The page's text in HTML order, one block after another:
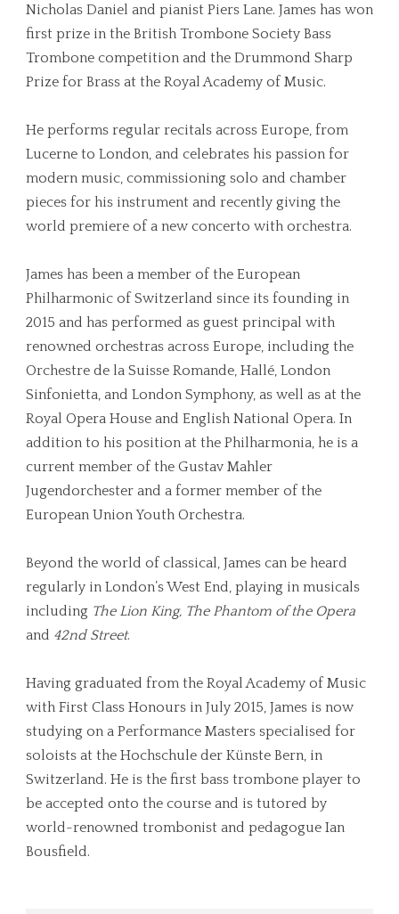
Nicholas Daniel and pianist Piers Lane. James has won
first prize in the British Trombone Society Bass
Trombone competition and the Drummond Sharp
Prize for Brass at the Royal Academy of Music.
He performs regular recitals across Europe, from
Lucerne to London, and celebrates his passion for
modern music, commissioning solo and chamber
pieces for his instrument and recently giving the
world premiere of a new concerto with orchestra.
James has been a member of the European
Philharmonic of Switzerland since its founding in
2015 and has performed as guest principal with
renowned orchestras across Europe, including the
Orchestre de la Suisse Romande, Hallé, London
Sinfonietta, and London Symphony, as well as at the
Royal Opera House and English National Opera. In
addition to his position at the Philharmonia, he is a
current member of the Gustav Mahler
Jugendorchester and a former member of the
European Union Youth Orchestra.
Beyond the world of classical, James can be heard
regularly in London’s West End, playing in musicals
including The Lion King, The Phantom of the Opera
and 42nd Street.
Having graduated from the Royal Academy of Music
with First Class Honours in July 2015, James is now
studying on a Performance Masters specialised for
soloists at the Hochschule der Künste Bern, in
Switzerland. He is the first bass trombone player to
be accepted onto the course and is tutored by
world-renowned trombonist and pedagogue Ian
Bousfield.